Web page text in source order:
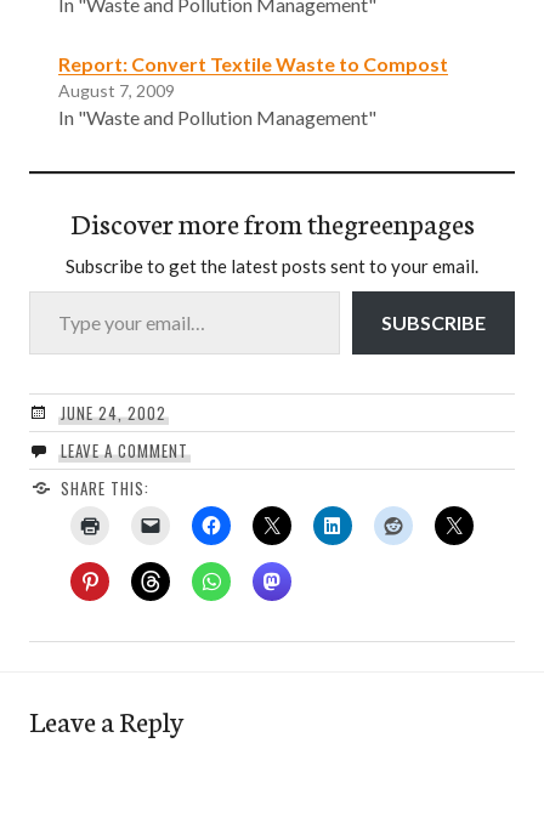
Report: Convert Textile Waste to Compost
August 7, 2009
In "Waste and Pollution Management"
Discover more from thegreenpages
Subscribe to get the latest posts sent to your email.
Type your email…
SUBSCRIBE
JUNE 24, 2002
LEAVE A COMMENT
SHARE THIS:
Leave a Reply